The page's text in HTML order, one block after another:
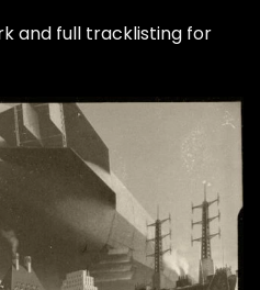
and full tracklisting for